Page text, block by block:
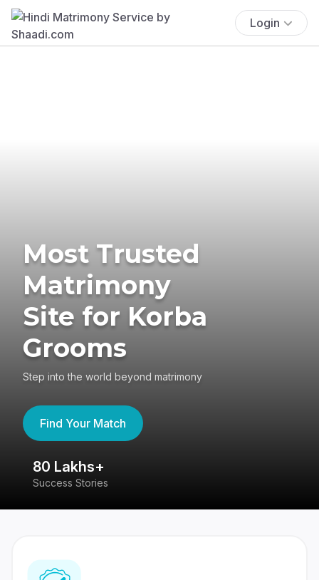
Login
Most Trusted
Matrimony
Site for Korba
Grooms
Step into the world beyond matrimony
Find Your Match
80 Lakhs+
Success Stories